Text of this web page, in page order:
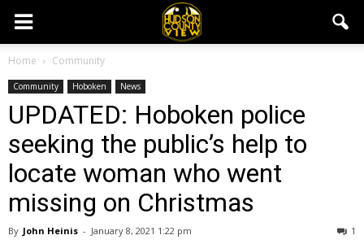
Home Community
Community Hoboken News
UPDATED: Hoboken police
seeking the public’s help to
locate woman who went
missing on Christmas
By John Heinis - January 8, 2021 1:22 pm 1